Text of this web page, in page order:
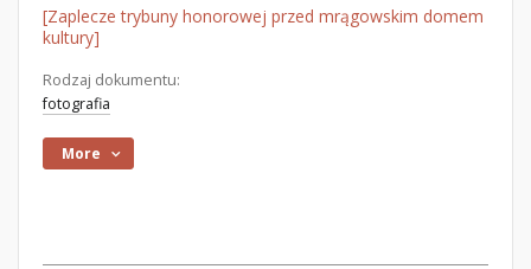
[Zaplecze trybuny honorowej przed mrągowskim domem
kultury]
Rodzaj dokumentu:
fotografia
More